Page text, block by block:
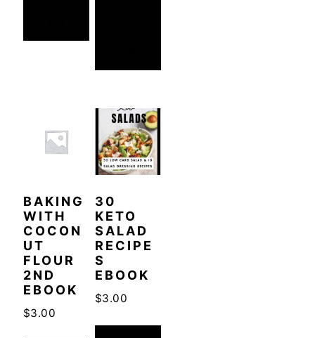
BAKING
WITH
COCON
UT
FLOUR
2ND
EBOOK
$3.00
30
KETO
SALAD
RECIPE
S
EBOOK
$3.00